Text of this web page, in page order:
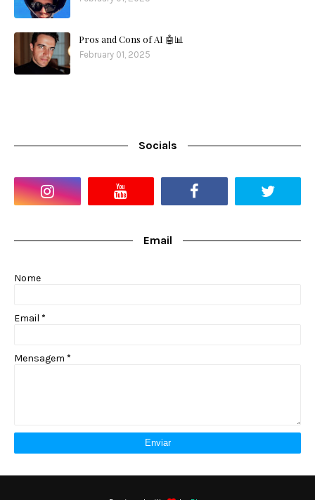
Pros and Cons of AI 🤖📊
February 01, 2025
Socials
Email
Nome
Email *
Mensagem *